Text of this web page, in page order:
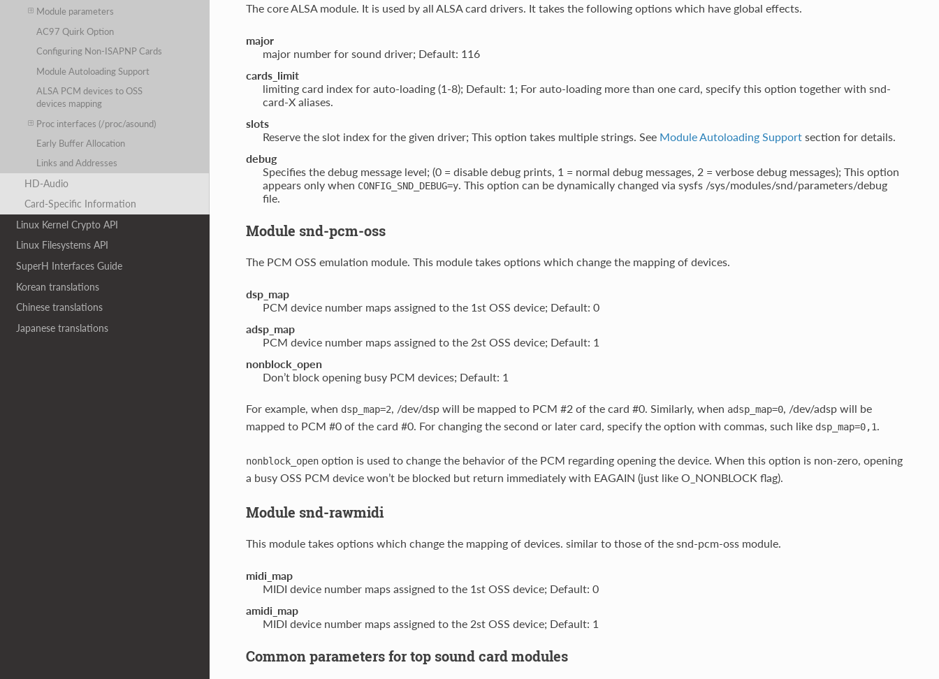
Module parameters
AC97 Quirk Option
Configuring Non-ISAPNP Cards
Module Autoloading Support
ALSA PCM devices to OSS
devices mapping
Proc interfaces (/proc/asound)
Early Buffer Allocation
Links and Addresses
HD-Audio
Card-Specific Information
Linux Kernel Crypto API
Linux Filesystems API
SuperH Interfaces Guide
Korean translations
Chinese translations
Japanese translations
The core ALSA module. It is used by all ALSA card drivers. It takes the following options which have global effects.
major
major number for sound driver; Default: 116
cards_limit
limiting card index for auto-loading (1-8); Default: 1; For auto-loading more than one card, specify this option together with snd-
card-X aliases.
slots
Reserve the slot index for the given driver; This option takes multiple strings. See Module Autoloading Supportsection for details.
debug
Specifies the debug message level; (0 = disable debug prints, 1 = normal debug messages, 2 = verbose debug messages); This option
appears only when CONFIG_SND_DEBUG=y. This option can be dynamically changed via sysfs /sys/modules/snd/parameters/debug
file.
Module snd-pcm-oss
The PCM OSS emulation module. This module takes options which change the mapping of devices.
dsp_map
PCM device number maps assigned to the 1st OSS device; Default: 0
adsp_map
PCM device number maps assigned to the 2st OSS device; Default: 1
nonblock_open
Don’t block opening busy PCM devices; Default: 1
For example, when dsp_map=2, /dev/dsp will be mapped to PCM #2 of the card #0. Similarly, when adsp_map=0, /dev/adsp will be
mapped to PCM #0 of the card #0. For changing the second or later card, specify the option with commas, such like dsp_map=0,1.
nonblock_openoption is used to change the behavior of the PCM regarding opening the device. When this option is non-zero, opening
a busy OSS PCM device won’t be blocked but return immediately with EAGAIN (just like O_NONBLOCK flag).
Module snd-rawmidi
This module takes options which change the mapping of devices. similar to those of the snd-pcm-oss module.
midi_map
MIDI device number maps assigned to the 1st OSS device; Default: 0
amidi_map
MIDI device number maps assigned to the 2st OSS device; Default: 1
Common parameters for top sound card modules